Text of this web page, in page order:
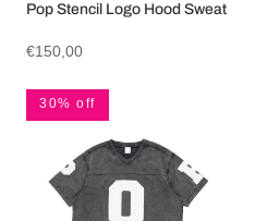
Pop Stencil Logo Hood Sweat
€150,00
30% off